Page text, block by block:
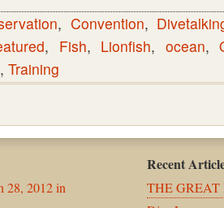
, Convention,
, Fish, Lionfish, ocean,
, Training
28, 2012 in
Recent
THE